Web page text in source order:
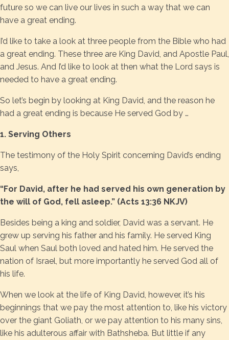
future so we can live our lives in such a way that we can
have a great ending.
I’d like to take a look at three people from the Bible who had
a great ending. These three are King David, and Apostle Paul,
and Jesus. And I’d like to look at then what the Lord says is
needed to have a great ending.
So let’s begin by looking at King David, and the reason he
had a great ending is because He served God by …
1. Serving Others
The testimony of the Holy Spirit concerning David’s ending
says,
“For David, after he had served his own generation by
the will of God, fell asleep.” (Acts 13:36 NKJV)
Besides being a king and soldier, David was a servant. He
grew up serving his father and his family. He served King
Saul when Saul both loved and hated him. He served the
nation of Israel, but more importantly he served God all of
his life.
When we look at the life of King David, however, it’s his
beginnings that we pay the most attention to, like his victory
over the giant Goliath, or we pay attention to his many sins,
like his adulterous affair with Bathsheba. But little if any